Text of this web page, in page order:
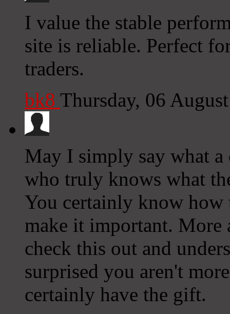
I value the stable
site is reliable. Perfect
traders.
bk8 Thursday, 06
May I simply say what
who truly knows what
You certainly know how
make it important. More
check this out and
surprised you aren't
certainly have the gift.